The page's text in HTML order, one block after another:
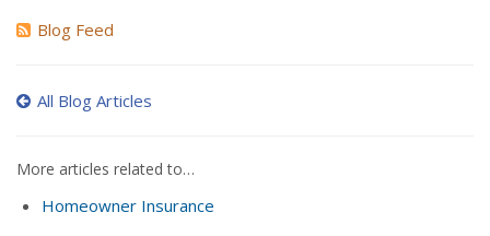
Blog Feed
All Blog Articles
More articles related to…
Homeowner Insurance